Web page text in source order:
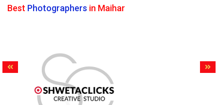
Best Photographers in Maihar